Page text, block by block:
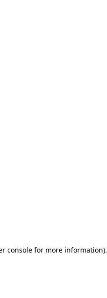
consolefor more information).